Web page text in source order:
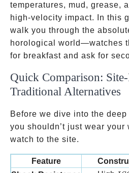
temperatures, mud, grease,
high-velocity impact. In this
walk you through the
horological world—watches
for breakfast and ask for
Quick Comparison:
Traditional Alternatives
Before we dive into the
you shouldn’t just wear your
watch to the site.
Feature